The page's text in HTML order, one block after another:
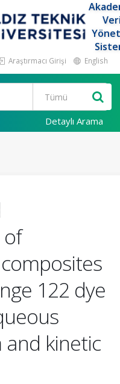
Araştırmacı Girişi English
Detaylı Arama
122 dye
kinetic